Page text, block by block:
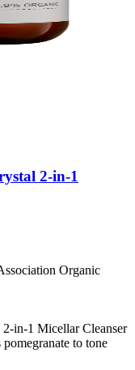
2-in-1
Organic
in-1 Micellar Cleanser
to tone